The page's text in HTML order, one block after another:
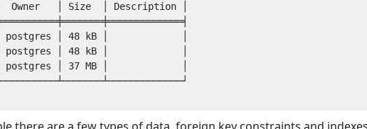
│ Size  │ Description │
│ postgres │ 48 kB │             │
│ postgres │ 48 kB │             │
postgres │ 37 MB │             │